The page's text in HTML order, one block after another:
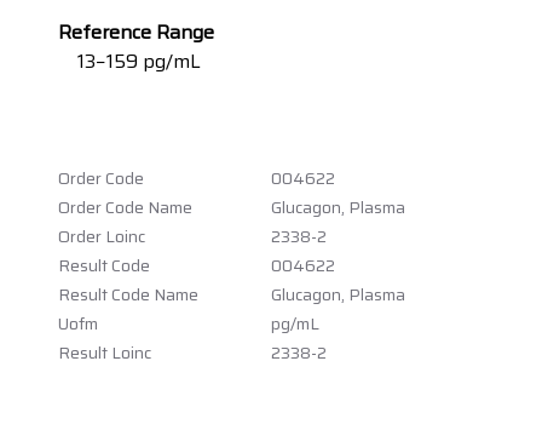
Reference Range
13−159 pg/mL
Order Code
004622
Order Code Name
Glucagon, Plasma
Order Loinc
2338-2
Result Code
004622
Result Code Name
Glucagon, Plasma
Uofm
pg/mL
Result Loinc
2338-2